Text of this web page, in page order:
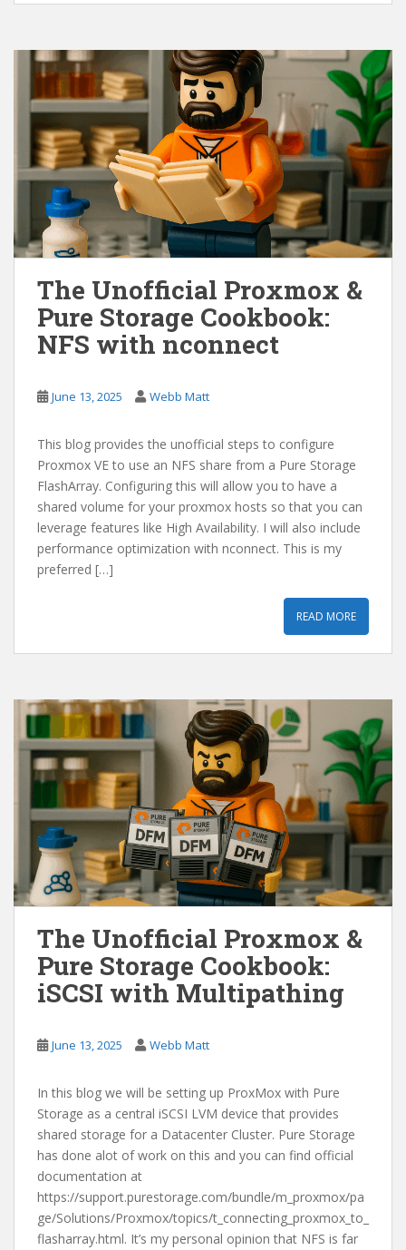
The Unofficial Proxmox &
Pure Storage Cookbook:
NFS with nconnect
June 13, 2025 Webb Matt
This blog provides the unofficial steps to configure
Proxmox VE to use an NFS share from a Pure Storage
FlashArray. Configuring this will allow you to have a
shared volume for your proxmox hosts so that you can
leverage features like High Availability. I will also include
performance optimization with nconnect. This is my
preferred […]
READ MORE
The Unofficial Proxmox &
Pure Storage Cookbook:
iSCSI with Multipathing
June 13, 2025 Webb Matt
In this blog we will be setting up ProxMox with Pure
Storage as a central iSCSI LVM device that provides
shared storage for a Datacenter Cluster. Pure Storage
has done alot of work on this and you can find official
documentation at
https://support.purestorage.com/bundle/m_proxmox/pa
ge/Solutions/Proxmox/topics/t_connecting_proxmox_to_
flasharray.html. It’s my personal opinion that NFS is far